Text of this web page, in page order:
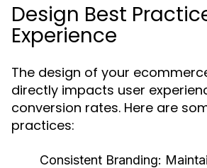
Design Best
Experience
The design of your
directly impacts user
conversion rates. Here are
practices:
Consistent Branding: